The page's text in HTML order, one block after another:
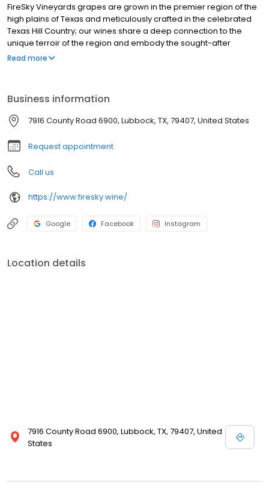
FireSky Vineyards grapes are grown in the premier region of the
high plains of Texas and meticulously crafted in the celebrated
Texas Hill Country; our wines share a deep connection to the
unique terroir of the region and embody the sought-after
characteristics found only here.
Read more
Business information
7916 County Road 6900, Lubbock, TX, 79407, United States
Request appointment
Call us
https://www.firesky.wine/
Google Facebook Instagram
Location details
7916 County Road 6900, Lubbock, TX, 79407, United
States